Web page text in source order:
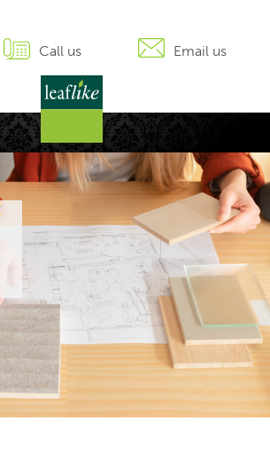
content
Call us Email us